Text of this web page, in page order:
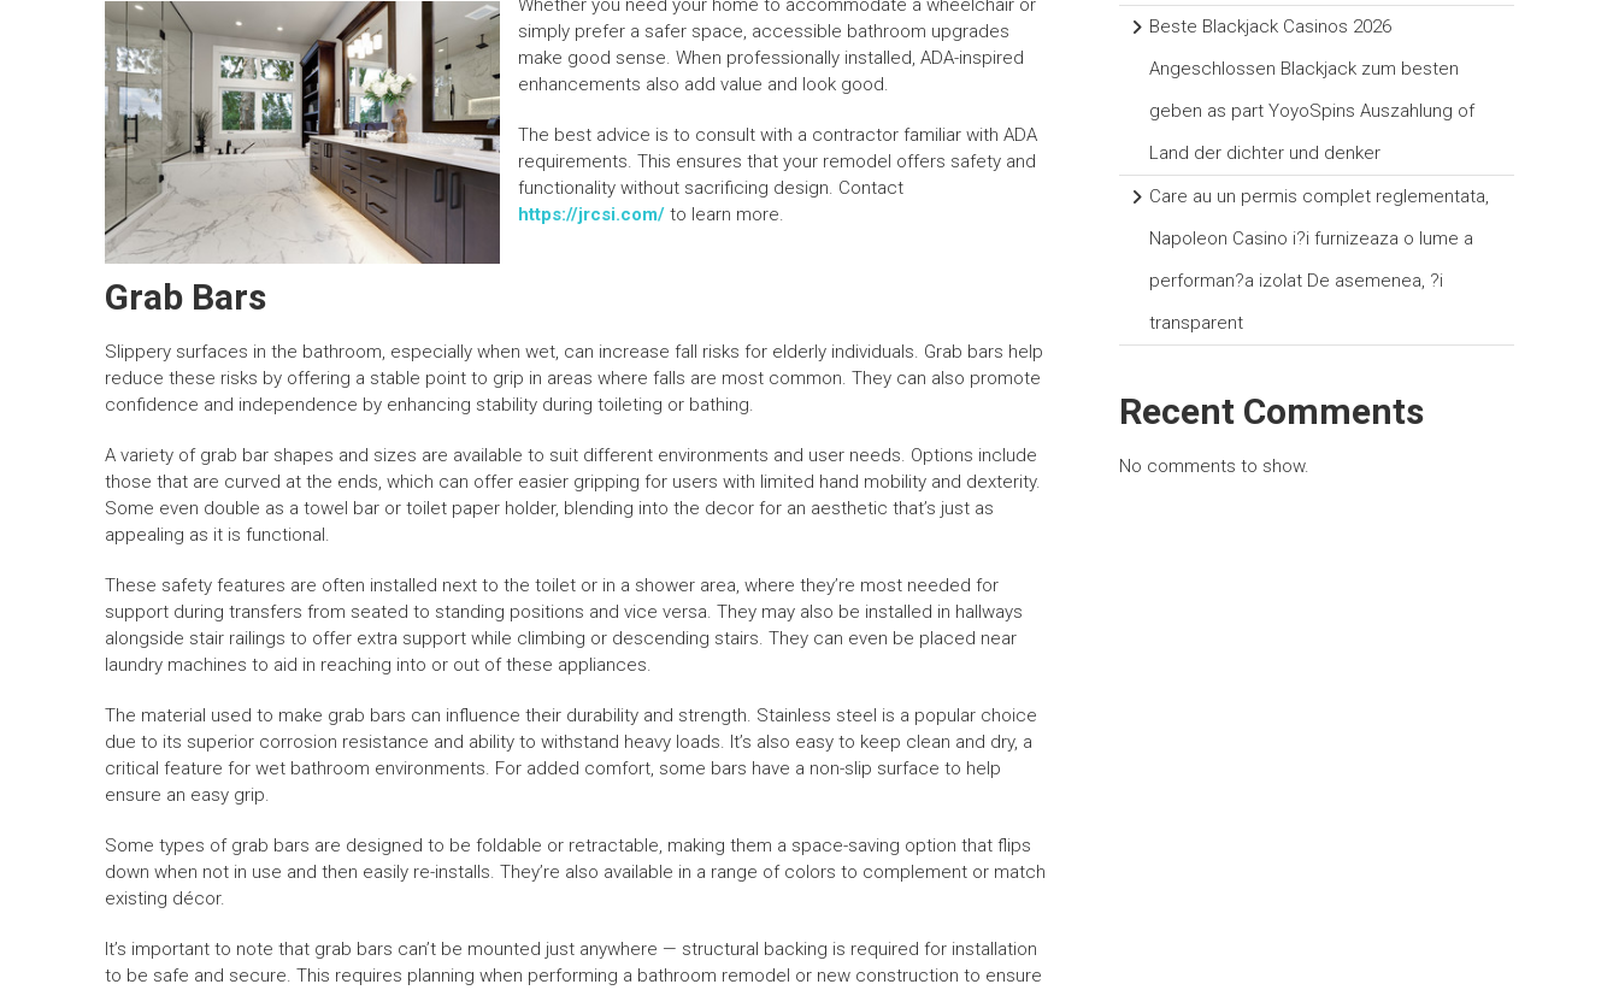
Whether you need your home to accommodate a wheelchair or
simply prefer a safer space, accessible bathroom upgrades
make good sense. When professionally installed, ADA-inspired
enhancements also add value and look good.
The best advice is to consult with a contractor familiar with ADA
requirements. This ensures that your remodel offers safety and
functionality without sacrificing design. Contact
https://jrcsi.com/ to learn more.
Grab Bars
Slippery surfaces in the bathroom, especially when wet, can increase fall risks for elderly individuals. Grab bars help
reduce these risks by offering a stable point to grip in areas where falls are most common. They can also promote
confidence and independence by enhancing stability during toileting or bathing.
A variety of grab bar shapes and sizes are available to suit different environments and user needs. Options include
those that are curved at the ends, which can offer easier gripping for users with limited hand mobility and dexterity.
Some even double as a towel bar or toilet paper holder, blending into the decor for an aesthetic that’s just as
appealing as it is functional.
These safety features are often installed next to the toilet or in a shower area, where they’re most needed for
support during transfers from seated to standing positions and vice versa. They may also be installed in hallways
alongside stair railings to offer extra support while climbing or descending stairs. They can even be placed near
laundry machines to aid in reaching into or out of these appliances.
The material used to make grab bars can influence their durability and strength. Stainless steel is a popular choice
due to its superior corrosion resistance and ability to withstand heavy loads. It’s also easy to keep clean and dry, a
critical feature for wet bathroom environments. For added comfort, some bars have a non-slip surface to help
ensure an easy grip.
Some types of grab bars are designed to be foldable or retractable, making them a space-saving option that flips
down when not in use and then easily re-installs. They’re also available in a range of colors to complement or match
existing décor.
It’s important to note that grab bars can’t be mounted just anywhere — structural backing is required for installation
to be safe and secure. This requires planning when performing a bathroom remodel or new construction to ensure
Beste Blackjack Casinos 2026
Angeschlossen Blackjack zum besten
geben as part YoyoSpins Auszahlung of
Land der dichter und denker
Care au un permis complet reglementata,
Napoleon Casino i?i furnizeaza o lume a
performan?a izolat De asemenea, ?i
transparent
Recent Comments
No comments to show.